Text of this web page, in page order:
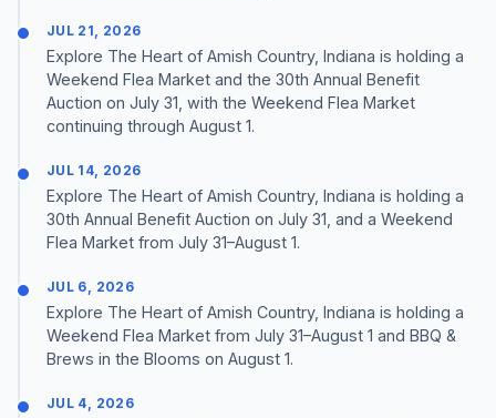
JUL 21, 2026
Explore The Heart of Amish Country, Indiana is holding a
Weekend Flea Market and the 30th Annual Benefit
Auction on July 31, with the Weekend Flea Market
continuing through August 1.
JUL 14, 2026
Explore The Heart of Amish Country, Indiana is holding a
30th Annual Benefit Auction on July 31, and a Weekend
Flea Market from July 31–August 1.
JUL 6, 2026
Explore The Heart of Amish Country, Indiana is holding a
Weekend Flea Market from July 31–August 1 and BBQ &
Brews in the Blooms on August 1.
JUL 4, 2026